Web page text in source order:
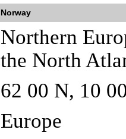
Norway
Northern
the North
62 00 N, 10
Europe